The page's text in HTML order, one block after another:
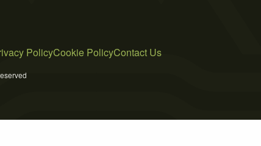
PolicyCookie PolicyContact Us